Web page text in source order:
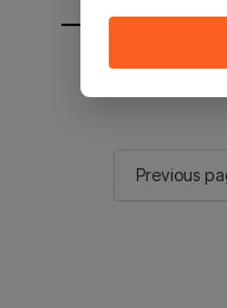
You will be
Previous